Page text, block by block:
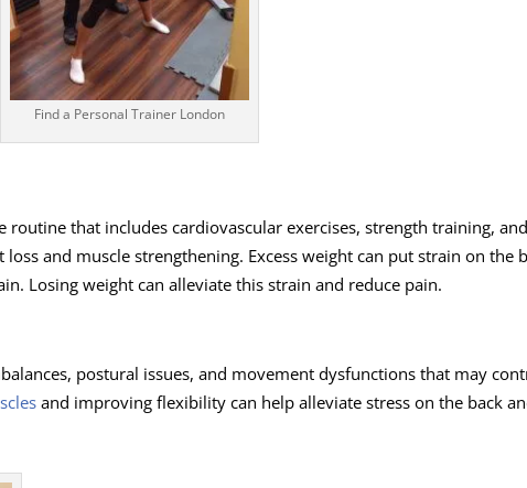
Find a Personal Trainer London
that includes cardiovascular exercises, strength training, and
and muscle strengthening. Excess weight can put strain on the
Losing weight can alleviate this strain and reduce pain.
postural issues, and movement dysfunctions that may
and improving flexibility can help alleviate stress on the back